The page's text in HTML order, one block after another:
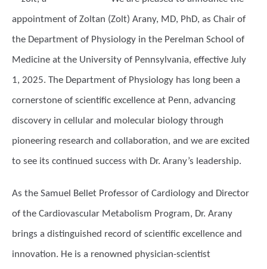
appointment of Zoltan (Zolt) Arany, MD, PhD, as Chair of
the Department of Physiology in the Perelman School of
Medicine at the University of Pennsylvania, effective July
1, 2025. The Department of Physiology has long been a
cornerstone of scientific excellence at Penn, advancing
discovery in cellular and molecular biology through
pioneering research and collaboration, and we are excited
to see its continued success with Dr. Arany’s leadership.
As the Samuel Bellet Professor of Cardiology and Director
of the Cardiovascular Metabolism Program, Dr. Arany
brings a distinguished record of scientific excellence and
innovation. He is a renowned physician-scientist